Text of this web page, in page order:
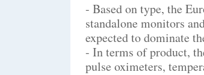
- Based on type, the
standalone monitors
expected to dominate
- In terms of product,
pulse oximeters,